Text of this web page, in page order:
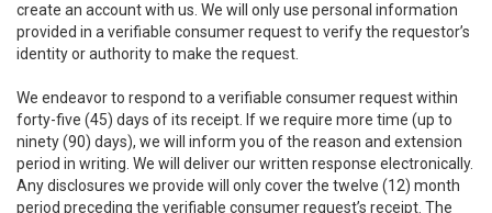
create an account with us. We will only use personal information
provided in a verifiable consumer request to verify the requestor’s
identity or authority to make the request.
We endeavor to respond to a verifiable consumer request within
forty-five (45) days of its receipt. If we require more time (up to
ninety (90) days), we will inform you of the reason and extension
period in writing. We will deliver our written response electronically.
Any disclosures we provide will only cover the twelve (12) month
period preceding the verifiable consumer request’s receipt. The